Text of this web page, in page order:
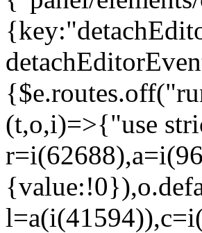
(t,o,i)=>{"use